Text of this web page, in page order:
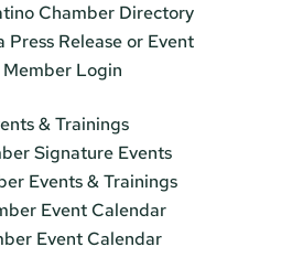
Chamber Directory
Press Release or Event
Member Login
& Trainings
Signature Events
Events & Trainings
Event Calendar
Event Calendar